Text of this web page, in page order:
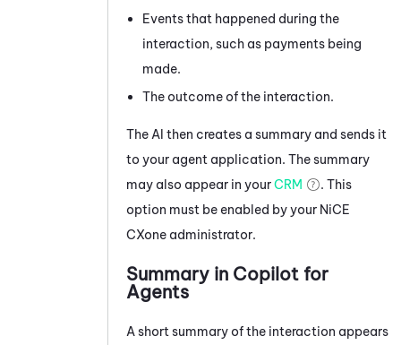
Events that happened during the
interaction, such as payments being
made.
The outcome of the interaction.
The AI then creates a summary and sends it
to your agent application. The summary
may also appear in yourCRM
. This
option must be enabled by your NiCE
CXone administrator.
Summary in Copilot for
Agents
A short summary of the interaction appears